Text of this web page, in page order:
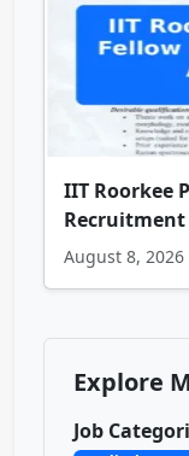
IIT Roorkee
Recruitment
August 8, 2026
Explore
Job